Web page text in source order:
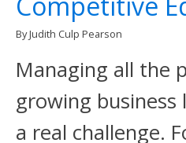
By Judith Culp Pearson
Managing all the
growing business
a real challenge.